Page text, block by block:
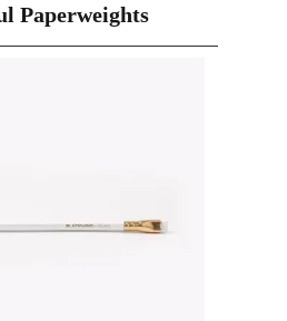
Paperweights